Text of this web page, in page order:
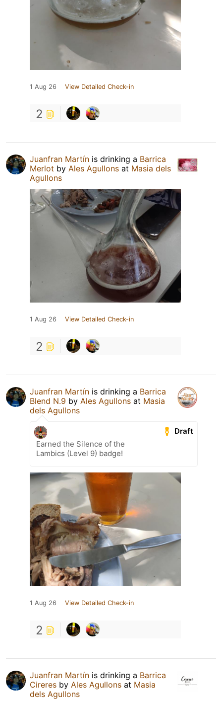
1 Aug 26 View Detailed Check-in
2
Juanfran Martín is drinking a Barrica
Merlot by Ales Agullons at Masia dels
Agullons
1 Aug 26 View Detailed Check-in
2
Juanfran Martín is drinking a Barrica
Blend N.9 by Ales Agullons at Masia
dels Agullons
Draft
Earned the Silence of the
Lambics (Level 9) badge!
1 Aug 26 View Detailed Check-in
2
Juanfran Martín is drinking a Barrica
Cireres by Ales Agullons at Masia
dels Agullons